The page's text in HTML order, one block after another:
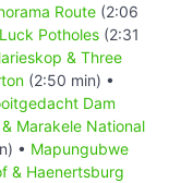
Route (2:06
Potholes (2:31
& Three
(2:50 min) •
Dam
Marakele National
• Mapungubwe
& Haenertsburg